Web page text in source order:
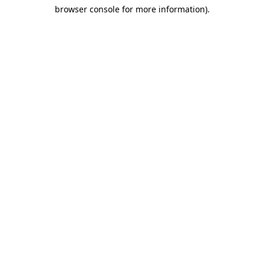
browser console for more information).